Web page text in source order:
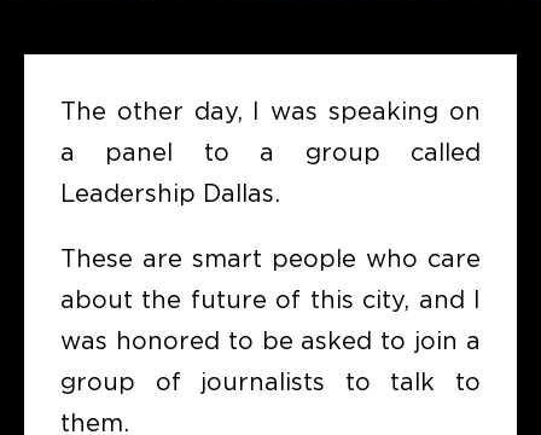
The other day, I was speaking on
a panel to a group called
Leadership Dallas.
These are smart people who care
about the future of this city, and I
was honored to be asked to join a
group of journalists to talk to
them.